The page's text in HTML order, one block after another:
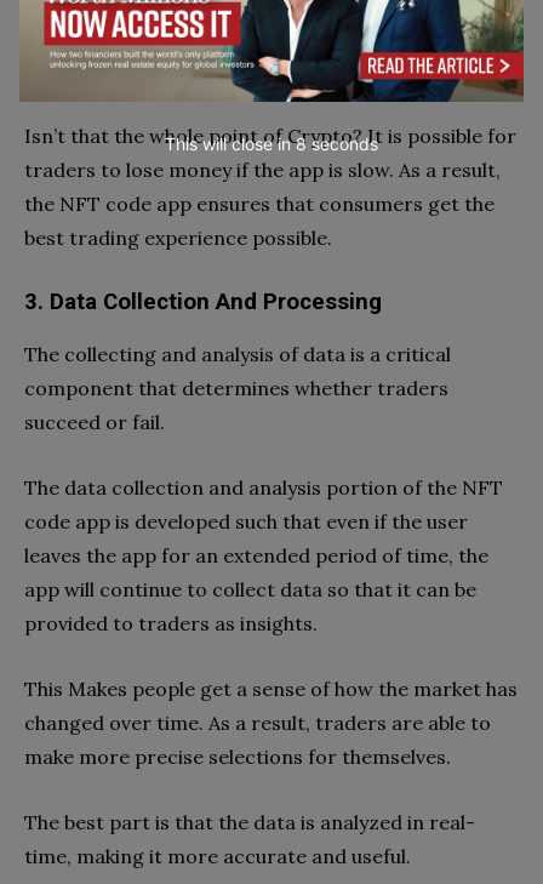
They need to make a decision as soon as feasible. or
the market will change excessively within a minute.
Isn’t that the whole point of Crypto? It is possible for
traders to lose money if the app is slow. As a result,
the NFT code app ensures that consumers get the
best trading experience possible.
3. Data Collection And Processing
The collecting and analysis of data is a critical
component that determines whether traders
succeed or fail.
The data collection and analysis portion of the NFT
code app is developed such that even if the user
leaves the app for an extended period of time, the
app will continue to collect data so that it can be
provided to traders as insights.
This Makes people get a sense of how the market has
changed over time. As a result, traders are able to
make more precise selections for themselves.
The best part is that the data is analyzed in real-
time, making it more accurate and useful.
This will close in7seconds